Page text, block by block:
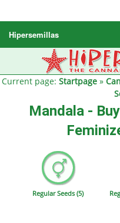
Hipersemillas
Cannabis Seeds
Other products
Current page: Startpage »
Mandala -
Regular Seeds (5)